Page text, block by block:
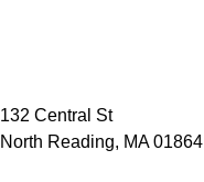
132 Central St
North Reading, MA 01864